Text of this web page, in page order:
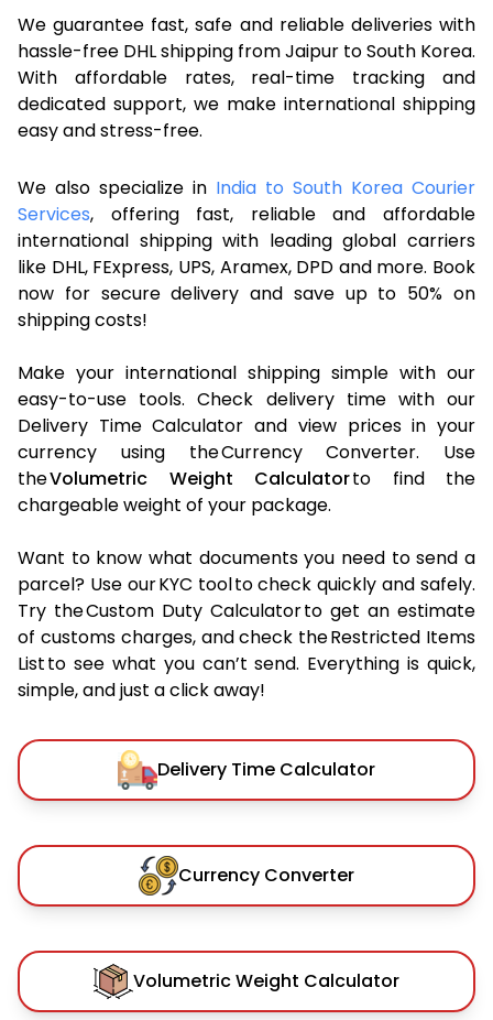
We guarantee fast, safe and reliable deliveries with
hassle-free DHL shipping from Jaipur to South Korea.
With affordable rates, real-time tracking and
dedicated support, we make international shipping
easy and stress-free.
We also specialize in India to South Korea Courier
Services, offering fast, reliable and affordable
international shipping with leading global carriers
like DHL, FExpress, UPS, Aramex, DPD and more. Book
now for secure delivery and save up to 50% on
shipping costs!
Make your international shipping simple with our
easy-to-use tools. Check delivery time with our
Delivery Time Calculator and view prices in your
currency using the Currency Converter. Use
theVolumetric Weight Calculatorto find the
chargeable weight of your package.
Want to know what documents you need to send a
parcel? Use our KYC tool to check quickly and safely.
Try the Custom Duty Calculator to get an estimate
of customs charges, and check the Restricted Items
List to see what you can’t send. Everything is quick,
simple, and just a click away!
Delivery Time Calculator
Currency Converter
Volumetric Weight Calculator